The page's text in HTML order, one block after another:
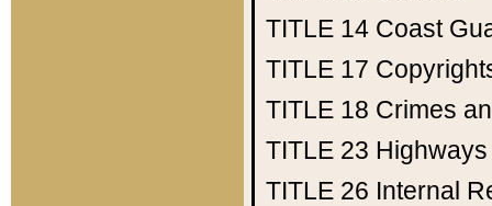
TITLE 14 Coast
TITLE 17
TITLE 18 Crimes
TITLE 23 Highways
TITLE 26 Internal